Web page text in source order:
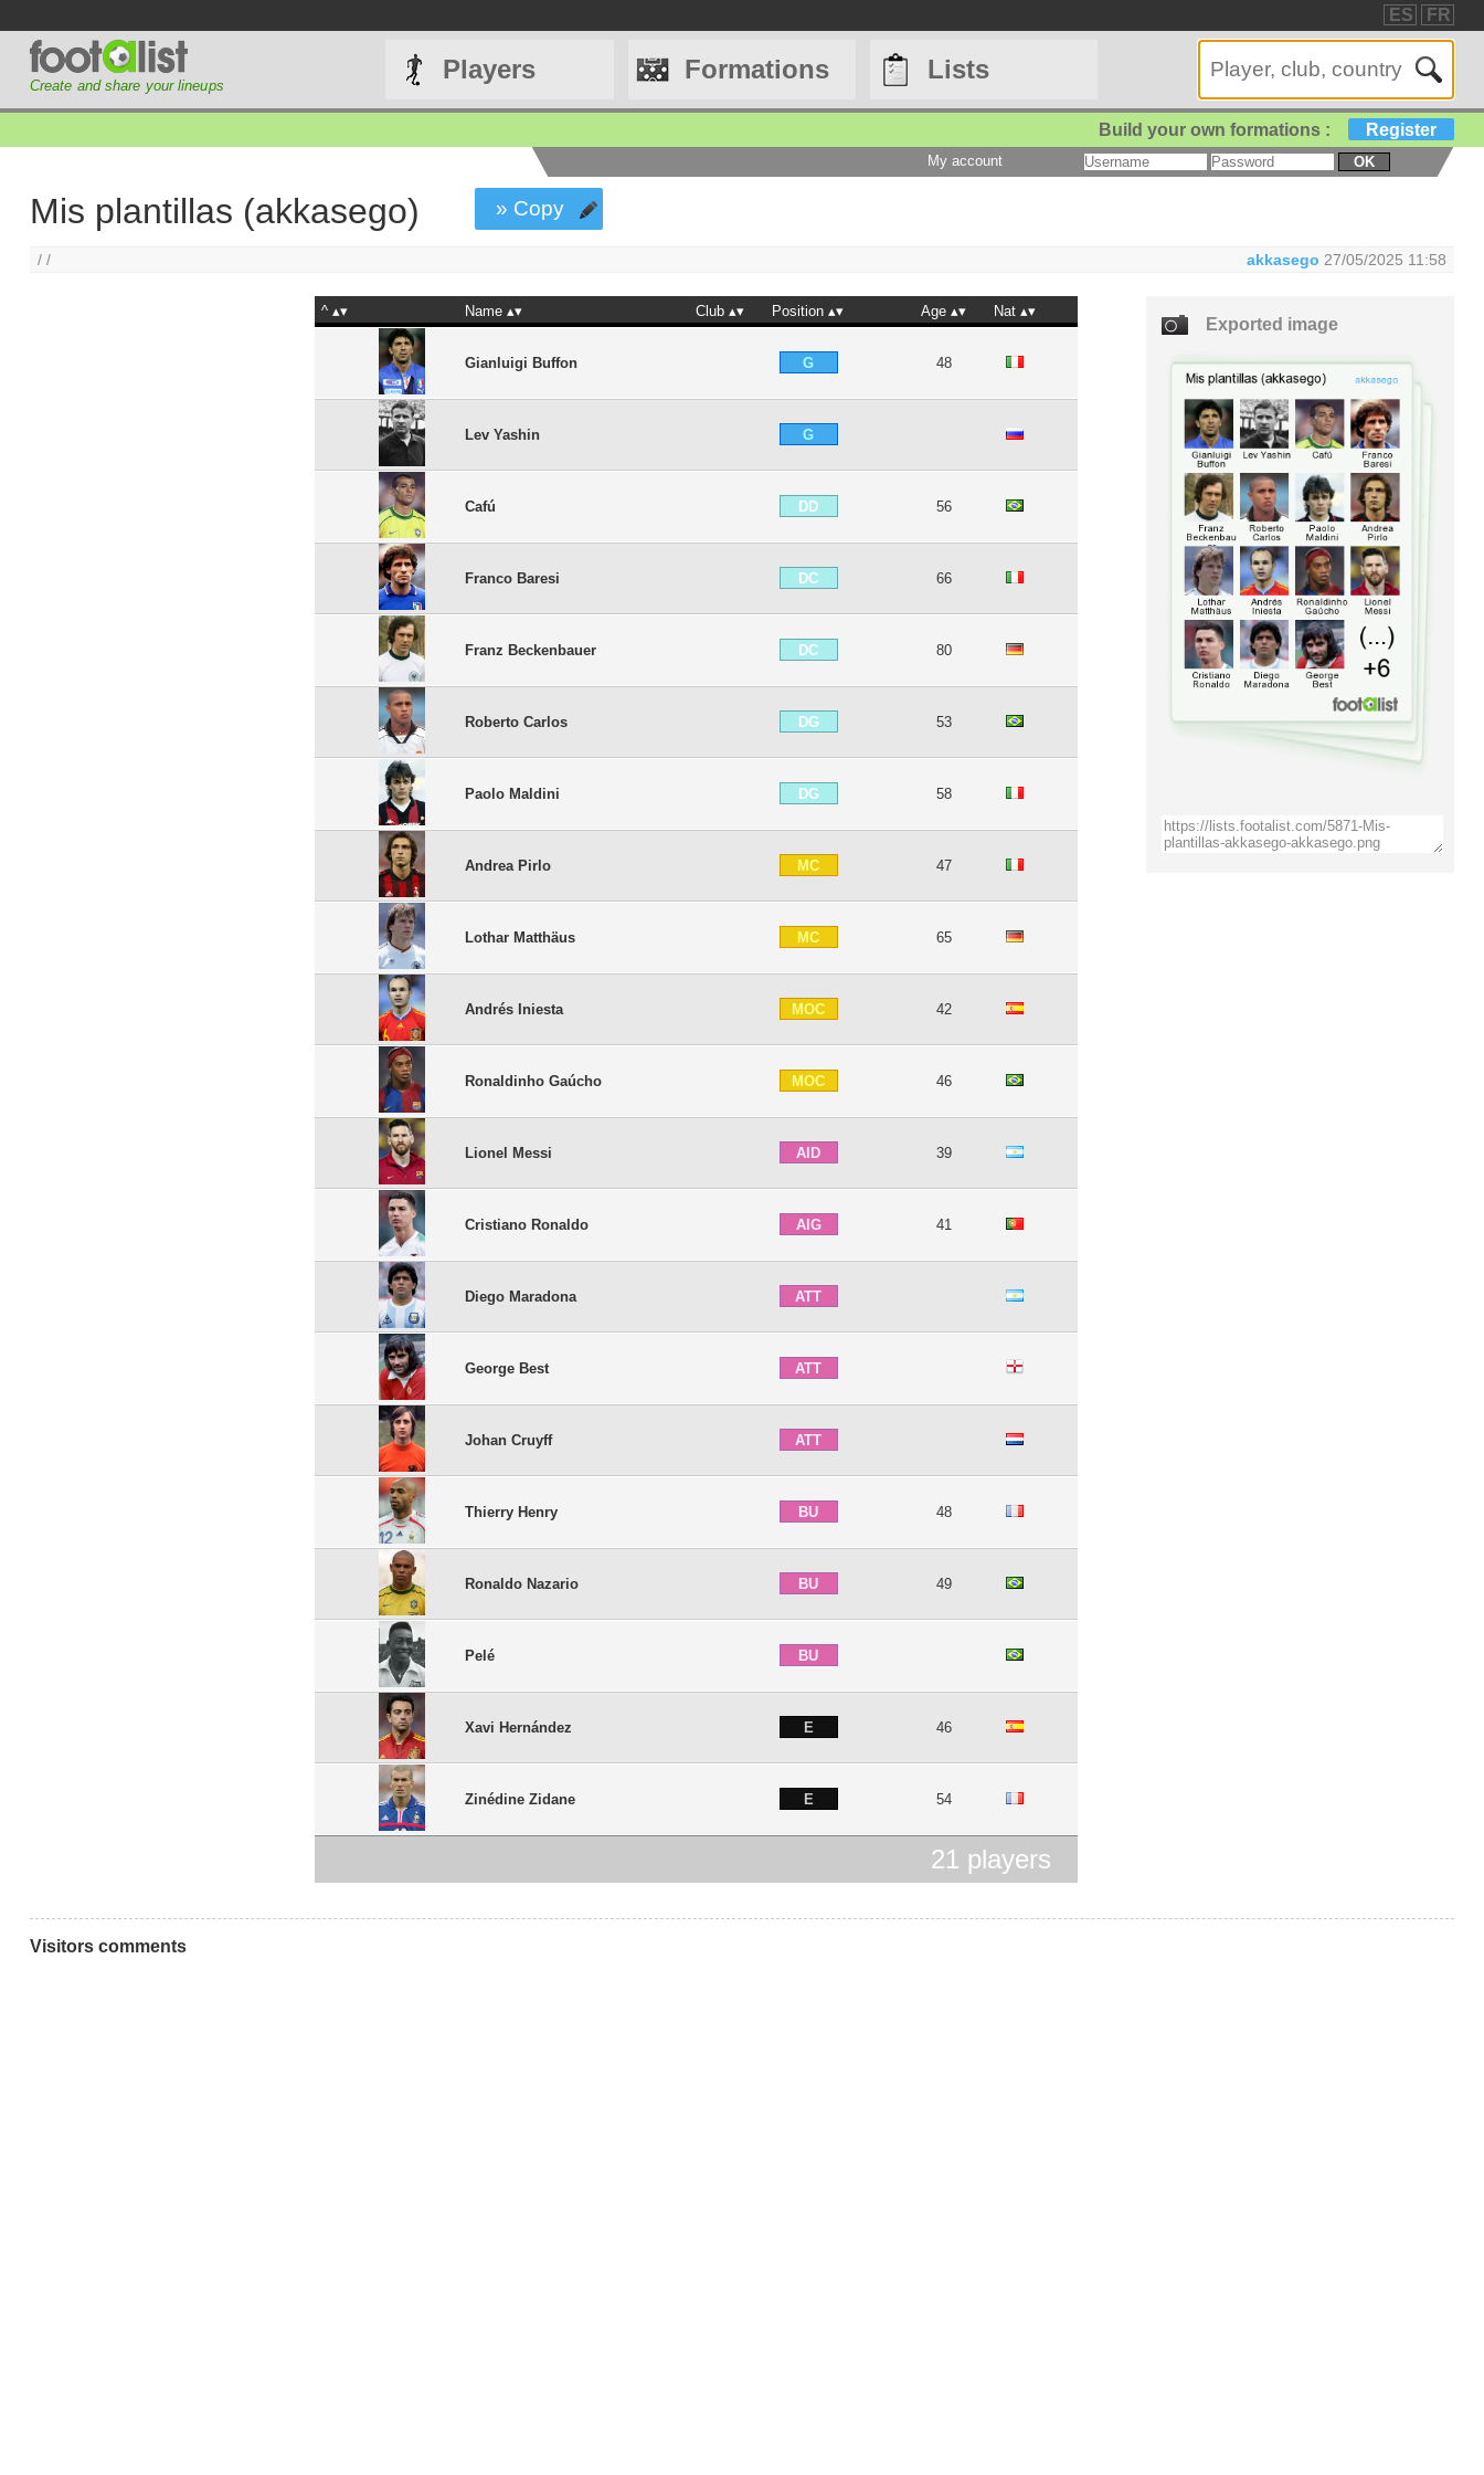
ES FR
Create and share your lineups
Players Formations Lists
Build your own formations : Register
My account OK
Mis plantillas (akkasego) » Copy
/ / akkasego 27/05/2025 11:58
^ Name Club Position Age Nat
Gianluigi Buffon G 48
Lev Yashin G
Cafú DD 56
Franco Baresi DC 66
Franz Beckenbauer DC 80
Roberto Carlos DG 53
Paolo Maldini DG 58
Andrea Pirlo MC 47
Lothar Matthäus MC 65
Andrés Iniesta MOC 42
Ronaldinho Gaúcho MOC 46
Lionel Messi AID 39
Cristiano Ronaldo AIG 41
Diego Maradona ATT
George Best ATT
Johan Cruyff ATT
Thierry Henry BU 48
Ronaldo Nazario BU 49
Pelé BU
Xavi Hernández E 46
Zinédine Zidane E 54
21 players
Exported image
Visitors comments